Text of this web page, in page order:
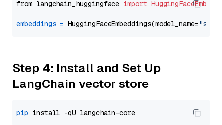
from langchain_huggingface import
embeddings = HuggingFaceEmbeddings(model_name=
Step 4: Install and Set Up
LangChain vector store
pip